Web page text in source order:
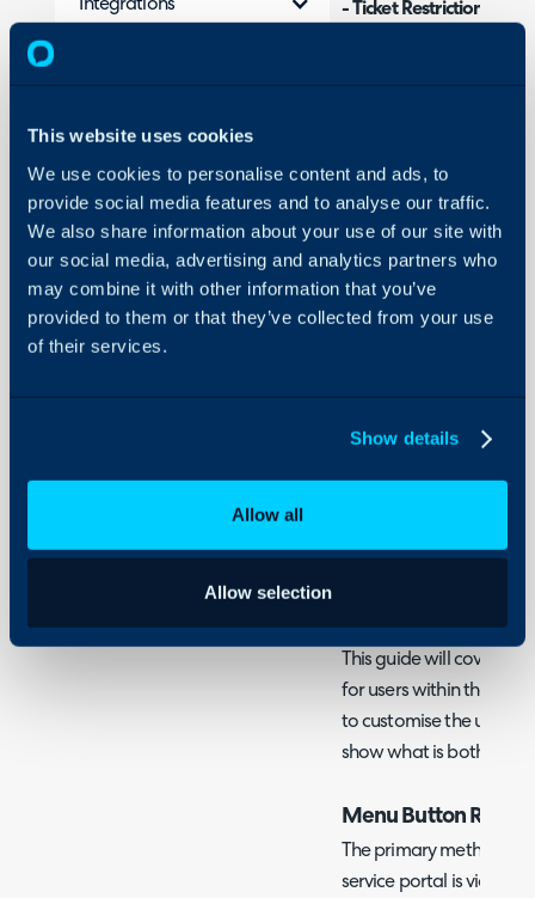
This website uses cookies
We use cookies to personalise content and ads, to
provide social media features and to analyse our traffic.
We also share information about your use of our site with
our social media, advertising and analytics partners who
may combine it with other information that you’ve
provided to them or that they’ve collected from your use
of their services.
Show details
Allow all
Allow selection
Integrations
Security
Halo
- Ticket Restrictions
- Multi-Tenancy
Configuration Settings:
Self Service Portal
This guide will cover
for users within the self-
to customise the user's
show what is both
Menu Button
The primary method
service portal is via